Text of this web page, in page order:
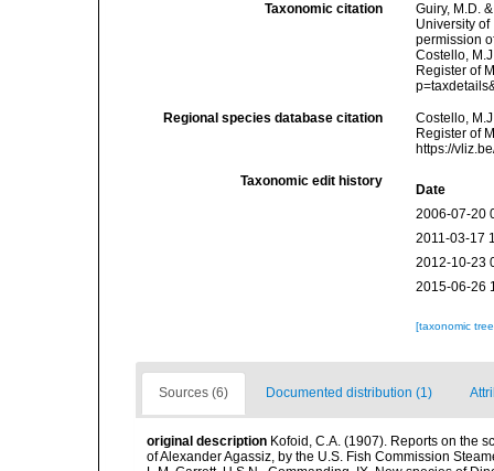
Taxonomic citation
Guiry, M.D.
University
permission
Costello,
Register of
Regional species database citation
Costello,
Register of
https://
Taxonomic edit history
Date
2006-07-20
2011-03-17
2012-10-23
2015-06-26
[taxonomic
Sources (6) Documented distribution (1)
original description Kofoid, C.A. (1907). Reports on the
of Alexander Agassiz, by the U.S. Fish Commission